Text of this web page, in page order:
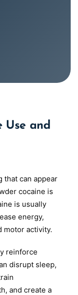
Use and
that can appear
cocaine is
is usually
energy,
motor activity.
reinforce
disrupt sleep,
and create a